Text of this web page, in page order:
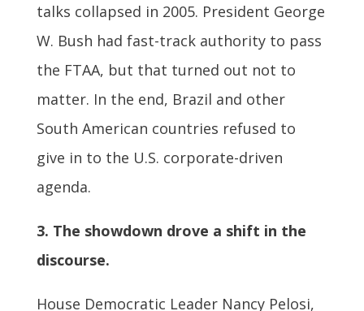
talks collapsed in 2005. President George
W. Bush had fast-track authority to pass
the FTAA, but that turned out not to
matter. In the end, Brazil and other
South American countries refused to
give in to the U.S. corporate-driven
agenda.
3. The showdown drove a shift in the
discourse.
House Democratic Leader Nancy Pelosi,